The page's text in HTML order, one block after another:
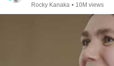
Rocky Kanaka • 10M views